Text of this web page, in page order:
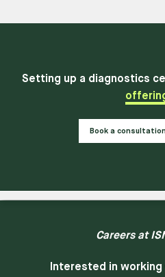
Setting up a diagnostics
Book a
Careers at
Interested in working